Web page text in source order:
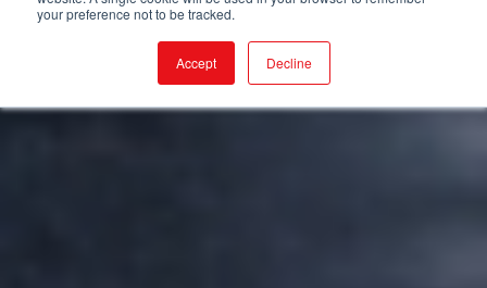
your preference not to be tracked.
Accept Decline